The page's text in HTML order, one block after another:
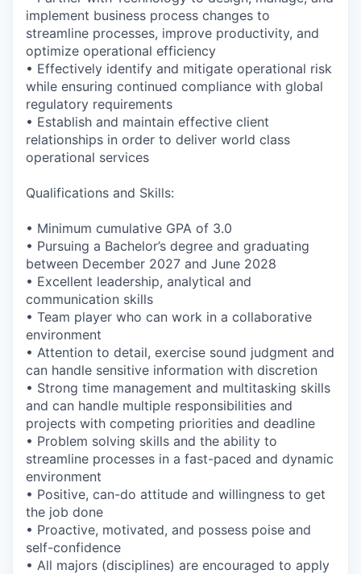
implement business process changes to
streamline processes, improve productivity, and
optimize operational efficiency
• Effectively identify and mitigate operational risk
while ensuring continued compliance with global
regulatory requirements
• Establish and maintain effective client
relationships in order to deliver world class
operational services
Qualifications and Skills:
• Minimum cumulative GPA of 3.0
• Pursuing a Bachelor’s degree and graduating
between December 2027 and June 2028
• Excellent leadership, analytical and
communication skills
• Team player who can work in a collaborative
environment
• Attention to detail, exercise sound judgment and
can handle sensitive information with discretion
• Strong time management and multitasking skills
and can handle multiple responsibilities and
projects with competing priorities and deadline
• Problem solving skills and the ability to
streamline processes in a fast-paced and dynamic
environment
• Positive, can-do attitude and willingness to get
the job done
• Proactive, motivated, and possess poise and
self-confidence
• All majors (disciplines) are encouraged to apply